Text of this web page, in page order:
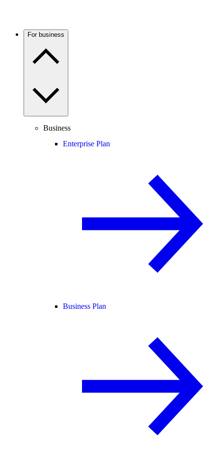
For business
Business
Enterprise Plan
Business Plan